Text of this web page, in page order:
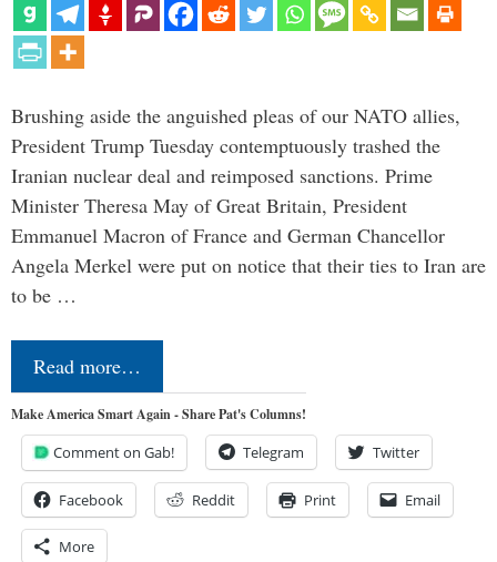
Brushing aside the anguished pleas of our NATO allies,
President Trump Tuesday contemptuously trashed the
Iranian nuclear deal and reimposed sanctions. Prime
Minister Theresa May of Great Britain, President
Emmanuel Macron of France and German Chancellor
Angela Merkel were put on notice that their ties to Iran are
to be …
Read more…
Make America Smart Again - Share Pat's Columns!
Comment on Gab! Telegram Twitter
Facebook Reddit Print Email
More